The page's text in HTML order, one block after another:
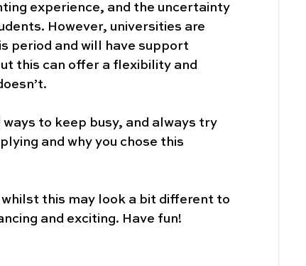
experience, and the uncertainty
However, universities are
period and will have support
this can offer a flexibility and
to keep busy, and always try
and why you chose this
whilst this may look a bit different to
and exciting. Have fun!